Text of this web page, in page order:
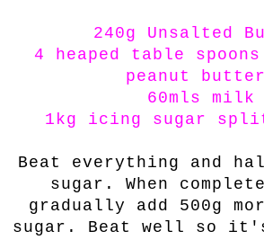
240g Unsalted
4 heaped table
peanut
60mls milk
1kg icing sugar
Beat everything and
sugar. When
gradually add 500g
sugar. Beat well so